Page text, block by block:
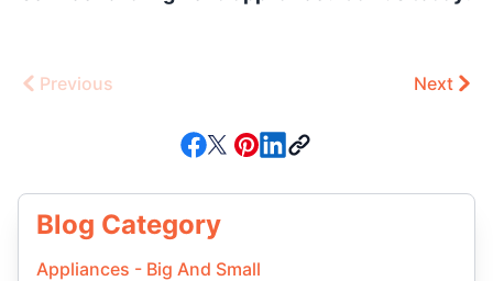
Previous Next
Blog Category
Appliances - Big And Small